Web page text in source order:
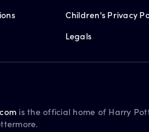
Children's Privacy
Legals
is the official home of Harry